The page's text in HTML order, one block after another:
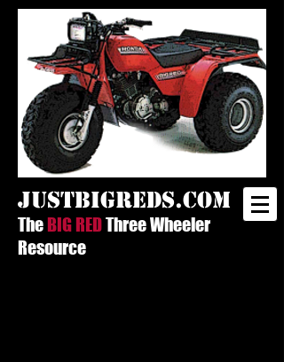
justbigreds.com
TheBIG REDThree Wheeler
Resource